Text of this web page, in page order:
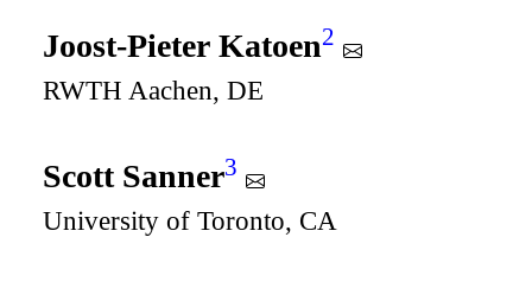
Joost-Pieter Katoen2
RWTH Aachen, DE
Scott Sanner3
University of Toronto, CA